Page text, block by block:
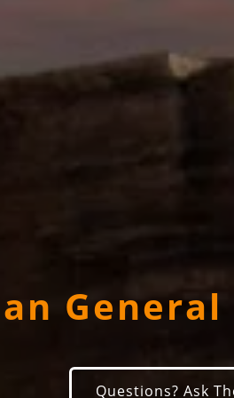
Questions? Ask